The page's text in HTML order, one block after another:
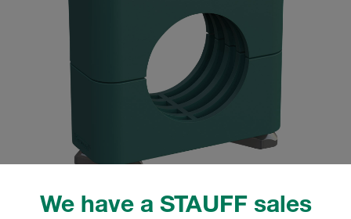
We have a STAUFF sales